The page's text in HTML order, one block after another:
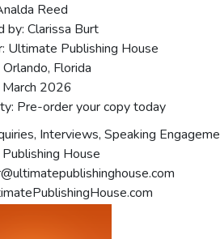
Reed
by: Clarissa Burt
Ultimate Publishing House
Florida
March 2026
Pre-order your copy today
Interviews, Speaking
House